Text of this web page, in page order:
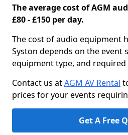
The average cost of AGM
£80 - £150 per day.
The cost of audio equipment
Syston depends on the event
equipment type, and
Contact us atAGM AV Rental
prices for your events
Get A Free